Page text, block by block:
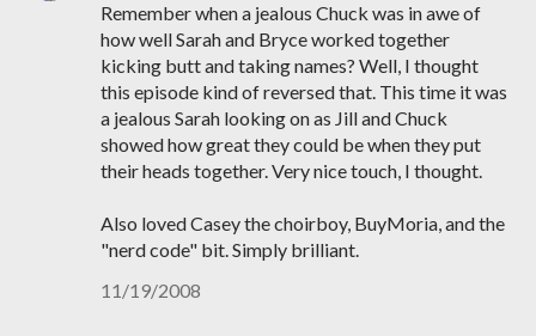
Remember when a jealous Chuck was in awe of
how well Sarah and Bryce worked together
kicking butt and taking names? Well, I thought
this episode kind of reversed that. This time it was
a jealous Sarah looking on as Jill and Chuck
showed how great they could be when they put
their heads together. Very nice touch, I thought.
Also loved Casey the choirboy, BuyMoria, and the
"nerd code" bit. Simply brilliant.
11/19/2008